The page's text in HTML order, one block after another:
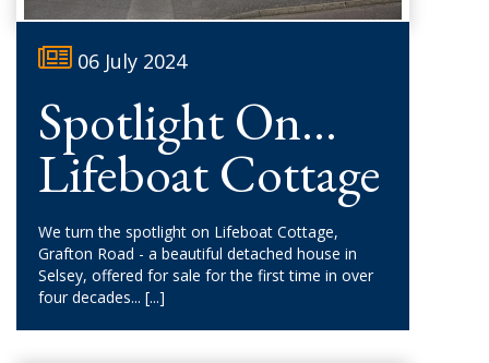
06 July 2024
Spotlight On...
Lifeboat Cottage
We turn the spotlight on Lifeboat Cottage,
Grafton Road - a beautiful detached house in
Selsey, offered for sale for the first time in over
four decades... [...]